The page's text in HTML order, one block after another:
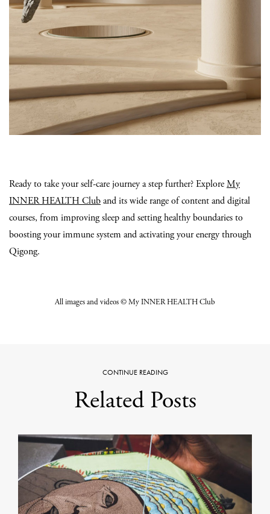
Ready to take your self-care journey a step further? ExploreMy
INNER HEALTH Cluband its wide range of content and digital
courses, from improving sleep and setting healthy boundaries to
boosting your immune system and activating your energy through
Qigong.
All images and videos © My INNER HEALTH Club
CONTINUE READING
Related Posts